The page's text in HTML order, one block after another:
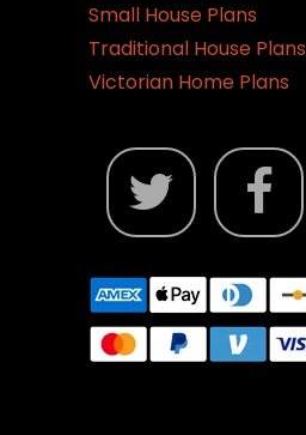
Small House Plans
Traditional House Plans
Victorian Home Plans